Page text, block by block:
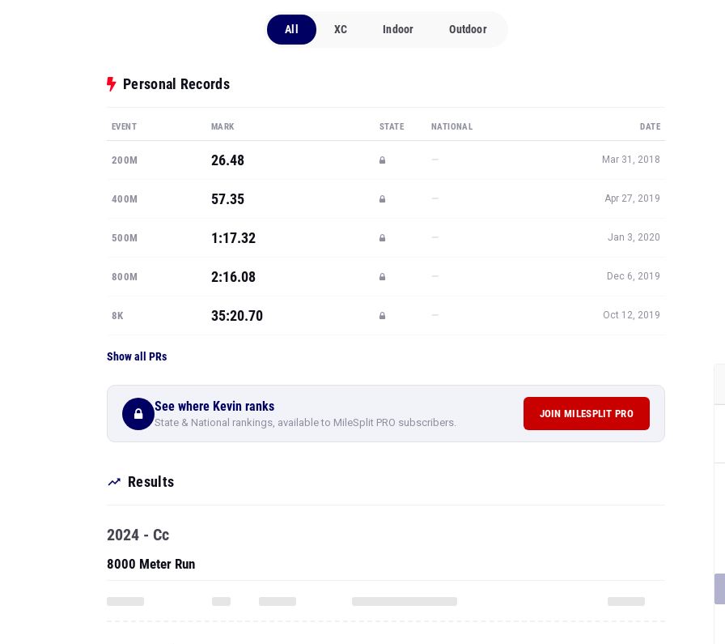
All XC Indoor Outdoor
Personal Records
EVENT MARK STATE NATIONAL DATE
200M 26.48 — Mar 31, 2018
400M 57.35 — Apr 27, 2019
500M 1:17.32 — Jan 3, 2020
800M 2:16.08 — Dec 6, 2019
8K 35:20.70 — Oct 12, 2019
Show all PRs
See where Kevin ranks
State & National rankings, available to MileSplit PRO subscribers.
JOIN MILESPLIT PRO
Results
2024 - Cc
8000 Meter Run